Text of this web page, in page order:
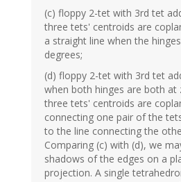
(c) floppy 2-tet with 3rd tet
three tets' centroids are
a straight line when the
degrees;
(d) floppy 2-tet with 3rd tet
when both hinges are both at
three tets' centroids are
connecting one pair of the
to the line connecting the
Comparing (c) with (d), we
shadows of the edges on a
projection. A single